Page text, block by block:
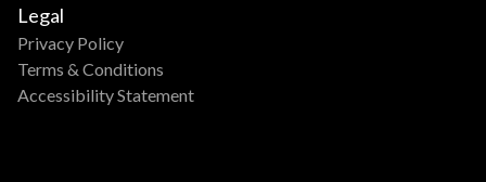
Legal
Privacy Policy
Terms & Conditions
Accessibility Statement